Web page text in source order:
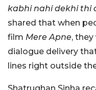
kabhi nahi dekhi thi
shared that when
film Mere Apne,
dialogue delivery
lines right outside